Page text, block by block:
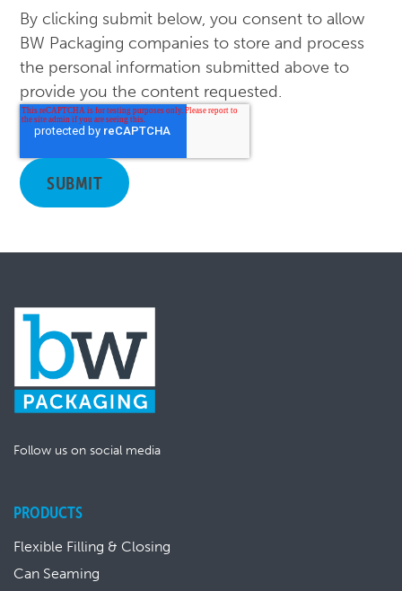
By clicking submit below, you consent to allow
BW Packaging companies to store and process
the personal information submitted above to
provide you the content requested.
Follow us on social media
PRODUCTS
Flexible Filling & Closing
Can Seaming